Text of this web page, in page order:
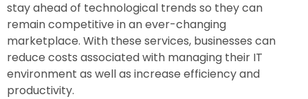
stay ahead of technological trends so they can
remain competitive in an ever-changing
marketplace. With these services, businesses can
reduce costs associated with managing their IT
environment as well as increase efficiency and
productivity.